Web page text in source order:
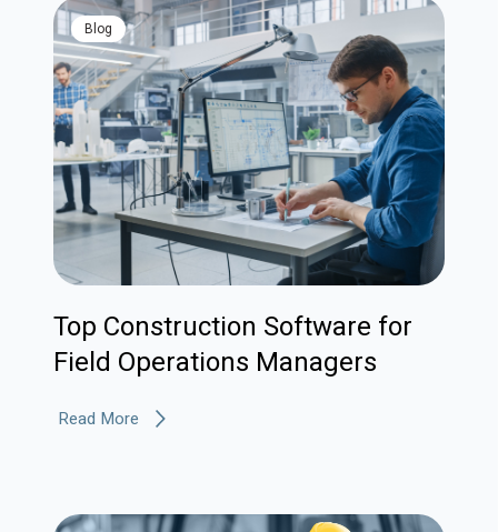
blog
Top Construction Software for
Field Operations Managers
Read More